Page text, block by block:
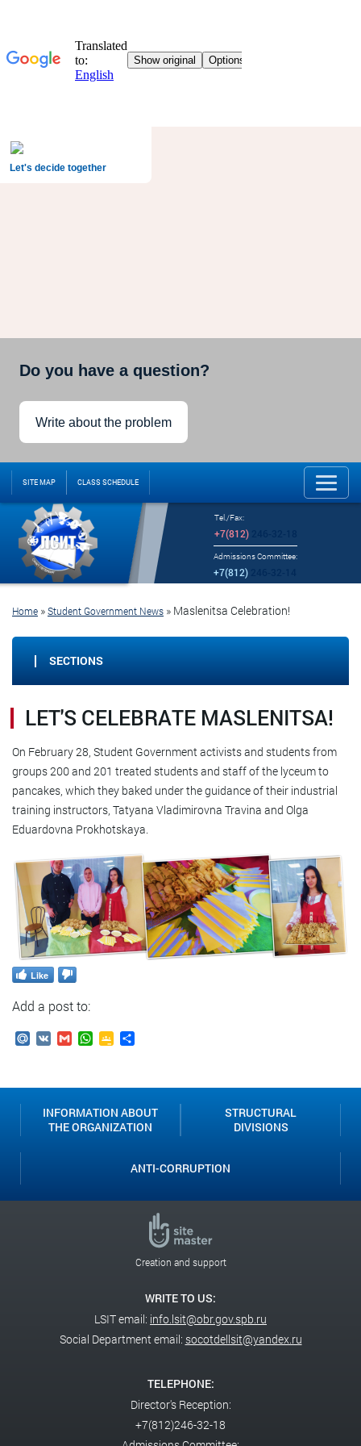
Let's decide together
Do you have a question?
Write about the problem
SITE MAP CLASS SCHEDULE
Tel./Fax:
+7(812)246-32-18
Admissions Committee:
+7(812)
Home »Student Government News » Maslenitsa Celebration!
SECTIONS
LET'S CELEBRATE MASLENITSA!
On February 28, Student Government activists and students from
groups 200 and 201 treated students and staff of the lyceum to
pancakes, which they baked under the guidance of their industrial
training instructors, Tatyana Vladimirovna Travina and Olga
Eduardovna Prokhotskaya.
Like
Add a post to:
Mail.Ru
VK GmailWhatsApp
Google
INFORMATION ABOUT
THE ORGANIZATION
STRUCTURAL
DIVISIONS
ANTI-CORRUPTION
Creation and support
WRITE TO US:
LSIT email: info.lsit@obr.gov.spb.ru
Social Department email: socotdellsit@yandex.ru
TELEPHONE:
Director's Reception:
+7(812)246-32-18